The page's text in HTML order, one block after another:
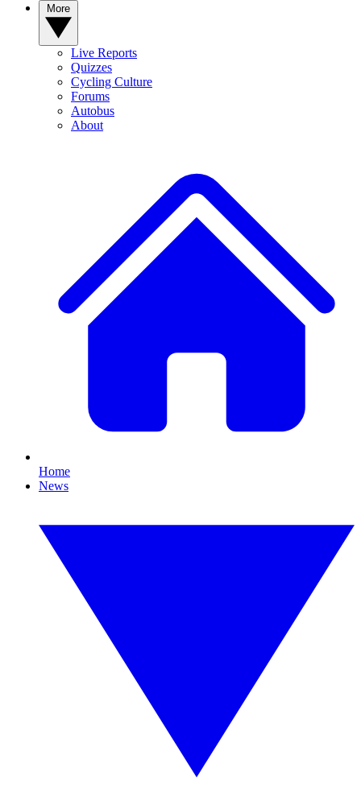
Live Reports
Quizzes
Cycling Culture
Forums
Autobus
About
Home
News